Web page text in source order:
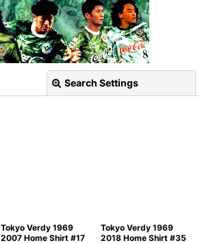
Search Settings
Tokyo Verdy 1969
2007 Home Shirt #17
Tokyo Verdy 1969
2018 Home Shirt #35